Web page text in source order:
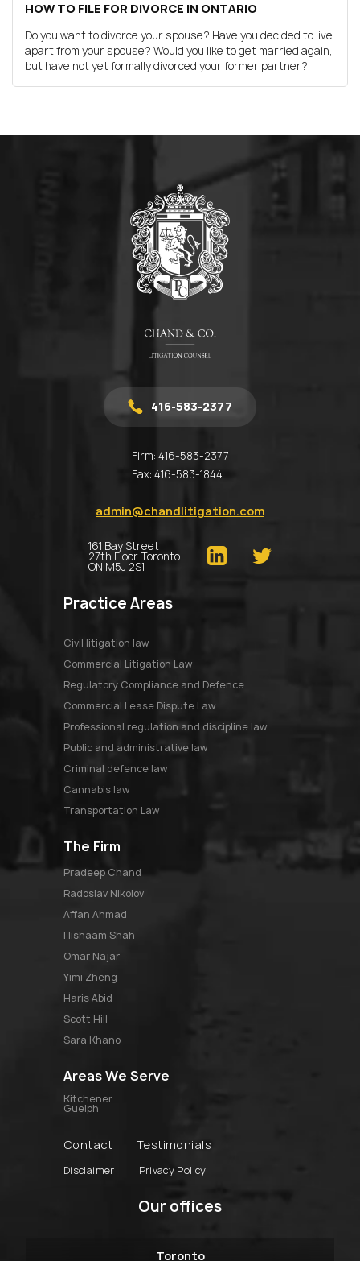
HOW TO FILE FOR DIVORCE IN ONTARIO
Do you want to divorce your spouse? Have you decided to live
apart from your spouse? Would you like to get married again,
but have not yet formally divorced your former partner?
416-583-2377
Firm: 416-583-2377
Fax: 416-583-1844
admin@chandlitigation.com
161 Bay Street
27th Floor Toronto
ON M5J 2S1
Our offices
Toronto
Practice Areas
Civil litigation law
Commercial Litigation Law
Regulatory Compliance and Defence
Commercial Lease Dispute Law
Professional regulation and discipline law
Public and administrative law
Criminal defence law
Cannabis law
Transportation Law
The Firm
pradeep chand
radoslav nikolov
affan ahmad
hishaam shah
omar najar
yimi zheng
haris abid
scott hill
sara khano
Areas We Serve
Kitchener
Guelph
Contact Testimonials
Disclaimer Privacy Policy